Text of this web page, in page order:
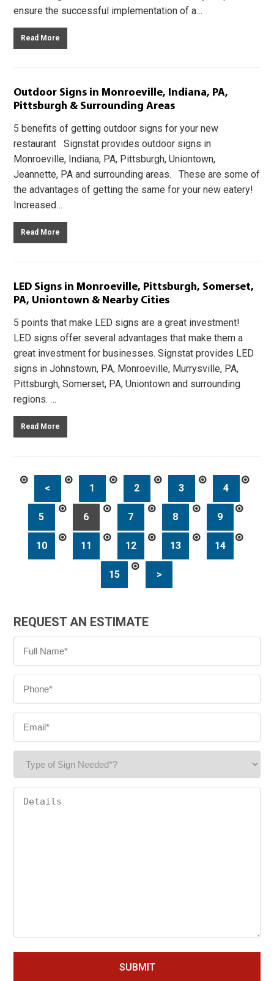
ensure the successful implementation of a…
Read More
Outdoor Signs in Monroeville, Indiana, PA,
Pittsburgh & Surrounding Areas
5 benefits of getting outdoor signs for your new
restaurant Signstat provides outdoor signs in
Monroeville, Indiana, PA, Pittsburgh, Uniontown,
Jeannette, PA and surrounding areas. These are some of
the advantages of getting the same for your new eatery!
Increased…
Read More
LED Signs in Monroeville, Pittsburgh, Somerset,
PA, Uniontown & Nearby Cities
5 points that make LED signs are a great investment!
LED signs offer several advantages that make them a
great investment for businesses. Signstat provides LED
signs in Johnstown, PA, Monroeville, Murrysville, PA,
Pittsburgh, Somerset, PA, Uniontown and surrounding
regions. …
Read More
< 1 2 3 4
5 6 7 8 9
10 11 12 13 14
15 >
REQUEST AN ESTIMATE